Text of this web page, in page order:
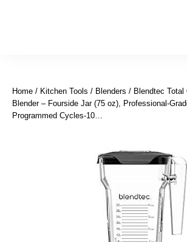
Recipe
Blog &
Home / Kitchen Tools / Blenders / Blendtec Total
Blender – Fourside Jar (75 oz), Professional-
Programmed Cycles-10…